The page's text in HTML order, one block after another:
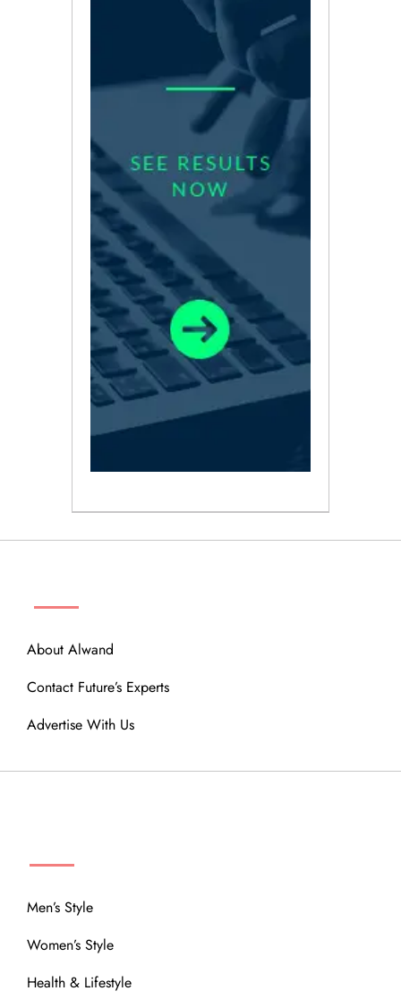
About Alwand
Contact Future’s Experts
Advertise With Us
Men’s Style
Women’s Style
Health & Lifestyle